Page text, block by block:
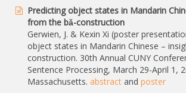
Predicting object states in Mandarin
from the bǎ-construction
Gerwien, J. & Kexin Xi (poster
object states in Mandarin Chinese –
construction. 30th Annual CUNY
Sentence Processing, March 29-April 1,
Massachusetts. abstract and poster